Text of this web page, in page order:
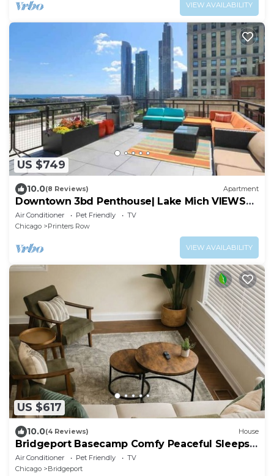
VIEW AVAILABILITY
US $749
10.0(8 Reviews) Apartment
Downtown 3bd Penthouse| Lake Mich VIEWS
+gym
Air Conditioner Pet Friendly
TV
Chicago
Printers Row
VIEW AVAILABILITY
US $617
10.0(4 Reviews) House
Bridgeport Basecamp Comfy Peaceful Sleeps
10+
Air Conditioner Pet Friendly
TV
Chicago
Bridgeport